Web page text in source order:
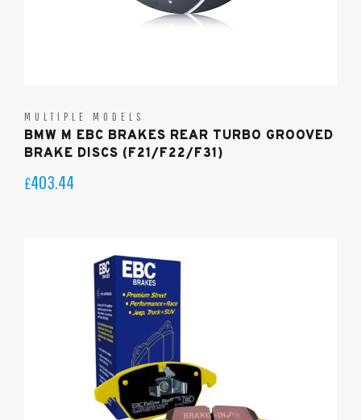
MULTIPLE MODELS
BMW M EBC BRAKES REAR TURBO GROOVED
BRAKE DISCS (F21/F22/F31)
£403.44